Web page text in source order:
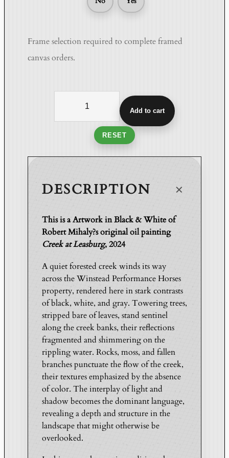
Frame selection required to complete framed
canvas orders.
RESET
i
e
s
t
h
e
C
r
e
e
k
|
C
r
e
e
k
a
t
L
e
a
Add to cart
DESCRIPTION
This is a Artwork in Black & White of
Robert Mihaly?s original oil painting
Creek at Leasburg, 2024
A quiet forested creek winds its way
across the Winstead Performance Horses
property, rendered here in stark contrasts
of black, white, and gray. Towering trees,
stripped bare of leaves, stand sentinel
along the creek banks, their reflections
fragmented and shimmering on the
rippling water. Rocks, moss, and fallen
branches punctuate the flow of the creek,
their textures emphasized by the absence
of color. The interplay of light and
shadow becomes the dominant language,
revealing a depth and structure in the
landscape that might otherwise be
overlooked.